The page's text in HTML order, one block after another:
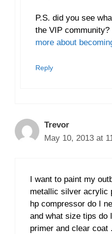
P.S. did you see
the VIP community?
more about
Reply
Trevor
May 10, 2013 at
I want to paint my
metallic silver acrylic
hp compressor do I
and what size tips do
primer and clear coat